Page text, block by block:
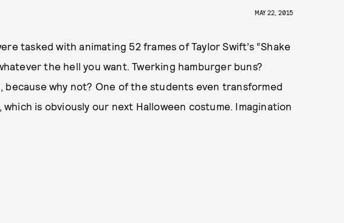
MAY 22, 2015
tasked with animating 52 frames of Taylor Swift’s “Shake
the hell you want. Twerking hamburger buns?
because why not? One of the students even transformed
is obviously our next Halloween costume. Imagination